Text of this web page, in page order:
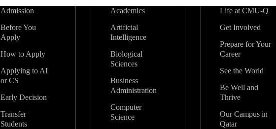
Admission
Before You
Apply
How to Apply
Applying to AI
or CS
Early Decision
Transfer
Students
Academics
Artificial
Intelligence
Biological
Sciences
Business
Administration
Computer
Science
Life at CMU-Q
Get Involved
Prepare for Your
Career
See the World
Be Well and
Thrive
Our Campus in
Qatar